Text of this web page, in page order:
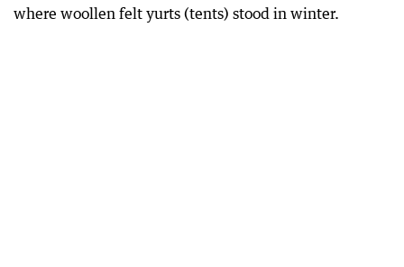
where woollen felt yurts (tents) stood in winter.